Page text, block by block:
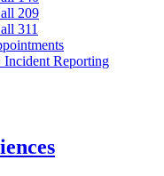
209
311
Reporting